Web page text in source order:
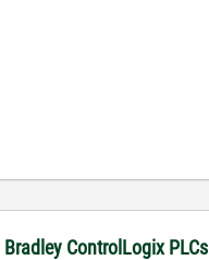
ControlLogix PLCs